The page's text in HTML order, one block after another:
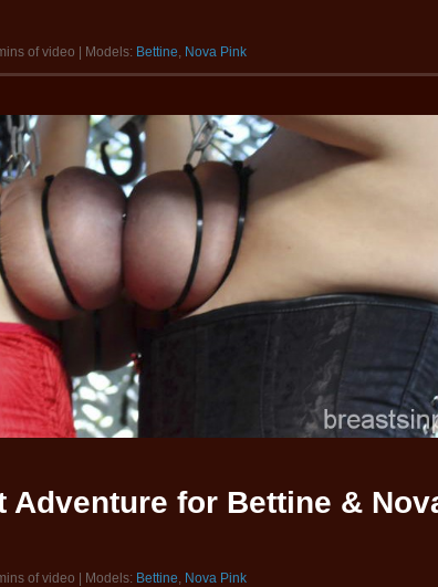
of video | Models: Bettine, Nova Pink
Adventure for Bettine &
of video | Models: Bettine Nova Pink